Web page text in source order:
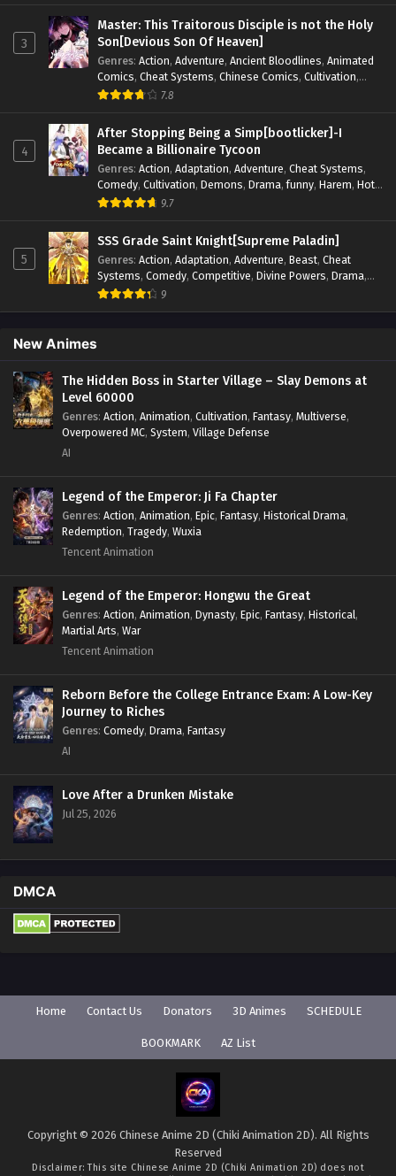
Reincarnation Revenge Sci-fi Strategy
Supernatural,Superpower,Survival,Survival in the End of
World,System, System Flow,System-based Progression.
Systems,Task Flow,Thriller,Time Travel,TimeTravel,
Urban Fantasy,Youth
3
Master: This Traitorous Disciple is not the Holy
Son[Devious Son Of Heaven]
Genres: Action, Adventure, Ancient Bloodlines, Animated
Comics, Cheat Systems, Chinese Comics, Cultivation,
Drama,Fantasy
Psychological
, Rebirth Revenge Sect Drama Shounen
Skill Match,Slice of Life,Strategy,System,System Flow
Systems, Xianxia
7.8
4
After Stopping Being a Simp[bootlicker]-I
Became a Billionaire Tycoon
Genres: Action, Adaptation, Adventure, Cheat Systems,
Comedy, Cultivation, Demons, Drama,funny, Harem, Hot-
Blood,Invincible
Supernatural
System Systems Urban, Urban
Fantasy ,Wealth,Youth
9.7
5
SSS Grade Saint Knight[Supreme Paladin]
Genres: Action, Adaptation, Adventure, Beast, Cheat
Systems, Comedy, Competitive, Divine Powers, Drama,
Fantasy,Game Elements
9
New Animes
The Hidden Boss in Starter Village – Slay Demons at
Level 60000
Genres: Action, Animation, Cultivation, Fantasy, Multiverse,
Overpowered MC, System, Village Defense
AI
Legend of the Emperor: Ji Fa Chapter
Genres: Action, Animation, Epic, Fantasy, Historical Drama,
Redemption, Tragedy, Wuxia
Tencent Animation
Legend of the Emperor: Hongwu the Great
Genres: Action, Animation, Dynasty, Epic, Fantasy, Historical,
Martial Arts, War
Tencent Animation
Reborn Before the College Entrance Exam: A Low-Key
Journey to Riches
Genres: Comedy, Drama, Fantasy
AI
Love After a Drunken Mistake
Jul 25, 2026
DMCA
Home Contact Us Donators 3D Animes SCHEDULE
BOOKMARK AZ List
Copyright © 2026 Chinese Anime 2D (Chiki Animation 2D). All Rights
Reserved
Disclaimer: This site Chinese Anime 2D (Chiki Animation 2D) does not